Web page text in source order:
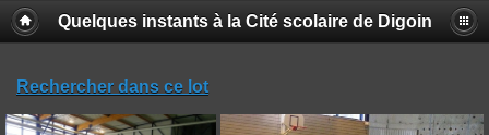
Quelques instants à la Cité scolaire de Digoin
Rechercher dans ce lot